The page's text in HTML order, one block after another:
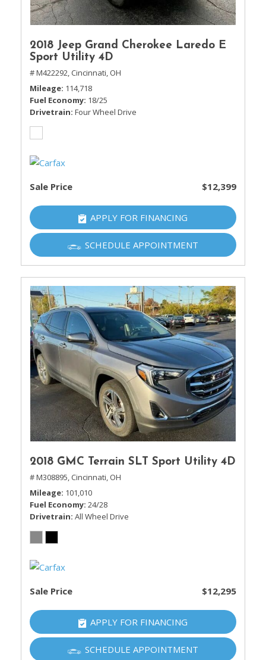
2018 Jeep Grand Cherokee Laredo E
Sport Utility 4D
# M422292, Cincinnati, OH
Mileage 114,718
Fuel Economy 18/25
Drivetrain Four Wheel Drive
Sale Price $12,399
APPLY FOR FINANCING
SCHEDULE APPOINTMENT
2018 GMC Terrain SLT Sport Utility 4D
# M308895, Cincinnati, OH
Mileage 101,010
Fuel Economy 24/28
Drivetrain All Wheel Drive
Sale Price $12,295
APPLY FOR FINANCING
SCHEDULE APPOINTMENT